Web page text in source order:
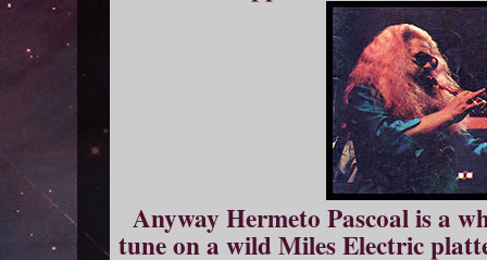
Anyway Hermeto Pascoal is a
tune on a wild Miles Electric